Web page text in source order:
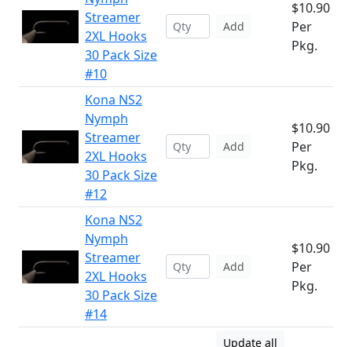
Streamer
2XL Hooks
30 Pack Size
#10
Add
$10.90
Per
Pkg.
Kona NS2
Nymph
Streamer
2XL Hooks
30 Pack Size
#12
Add
$10.90
Per
Pkg.
Kona NS2
Nymph
Streamer
2XL Hooks
30 Pack Size
#14
Add
$10.90
Per
Pkg.
Update all